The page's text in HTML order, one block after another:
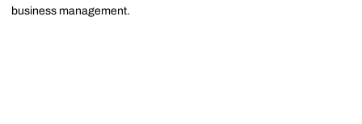
business management.